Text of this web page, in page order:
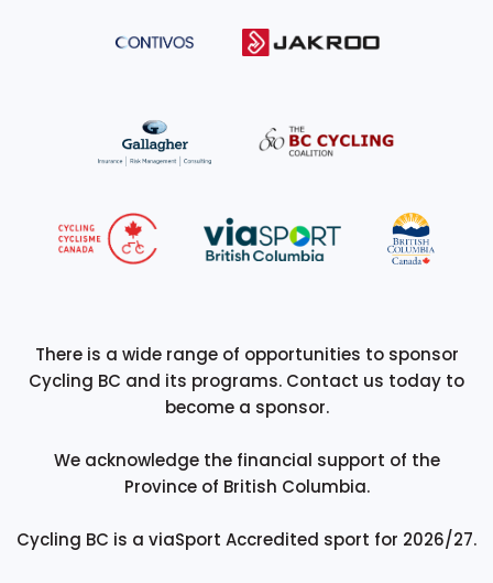
There is a wide range of opportunities to sponsor
Cycling BC and its programs. Contact us today to
become a sponsor.
We acknowledge the financial support of the
Province of British Columbia.
Cycling BC is a viaSport Accredited sport for 2026/27.